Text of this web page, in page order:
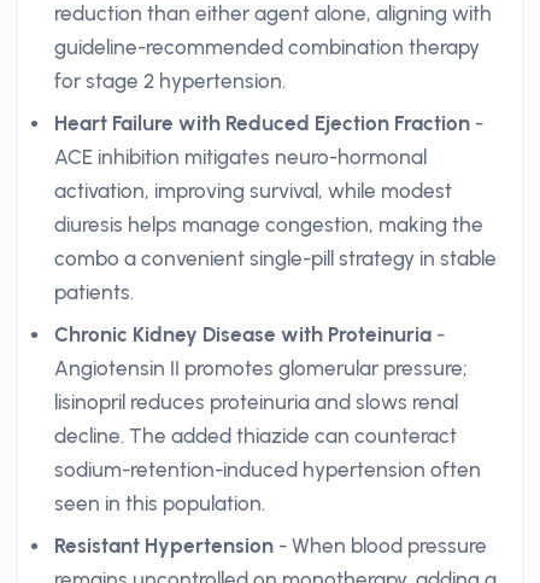
reduction than either agent alone, aligning with
guideline-recommended combination therapy
for stage 2 hypertension.
Heart Failure with Reduced Ejection Fraction -
ACE inhibition mitigates neuro-hormonal
activation, improving survival, while modest
diuresis helps manage congestion, making the
combo a convenient single-pill strategy in stable
patients.
Chronic Kidney Disease with Proteinuria -
Angiotensin II promotes glomerular pressure;
lisinopril reduces proteinuria and slows renal
decline. The added thiazide can counteract
sodium-retention-induced hypertension often
seen in this population.
Resistant Hypertension - When blood pressure